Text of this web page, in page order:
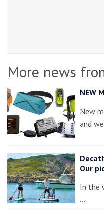
More news
NEW
New
and
Our
In the
…